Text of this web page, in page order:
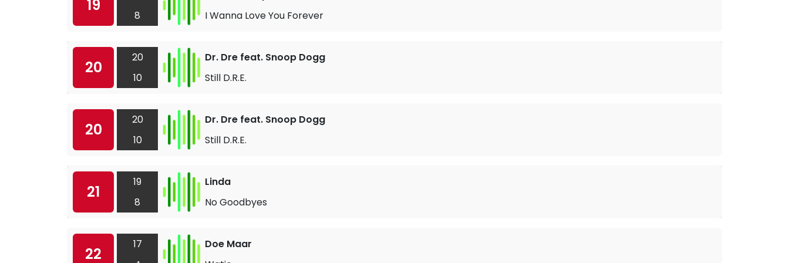
19
8
I Wanna Love You Forever
20
20
10
Dr. Dre feat. Snoop Dogg
Still D.R.E.
20
20
10
Dr. Dre feat. Snoop Dogg
Still D.R.E.
21
19
8
Linda
No Goodbyes
22
17
Doe Maar